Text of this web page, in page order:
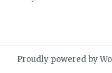
Proudly powered by